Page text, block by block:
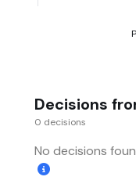
Decisions
0 decisions
No decisions